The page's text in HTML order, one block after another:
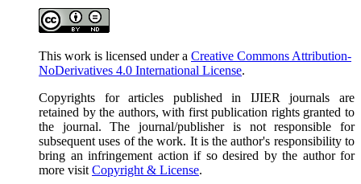
This work is licensed under a Creative Commons Attribution-
NoDerivatives 4.0 International License.
Copyrights for articles published in IJIER journals are
retained by the authors, with first publication rights granted to
the journal. The journal/publisher is not responsible for
subsequent uses of the work. It is the author's responsibility to
bring an infringement action if so desired by the author for
more visitCopyright & License.